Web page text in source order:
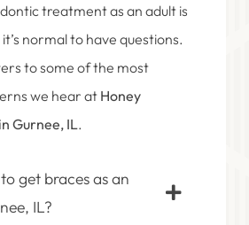
treatment as an adult is
normal to have questions.
to some of the most
we hear at Honey
Gurnee, IL.
get braces as an
IL?